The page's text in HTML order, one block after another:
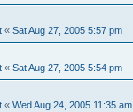
« Sat Aug 27, 2005 5:57 pm
« Sat Aug 27, 2005 5:54 pm
« Wed Aug 24, 2005 11:35 am